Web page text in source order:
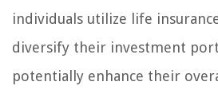
individuals utilize life
diversify their investment
potentially enhance their